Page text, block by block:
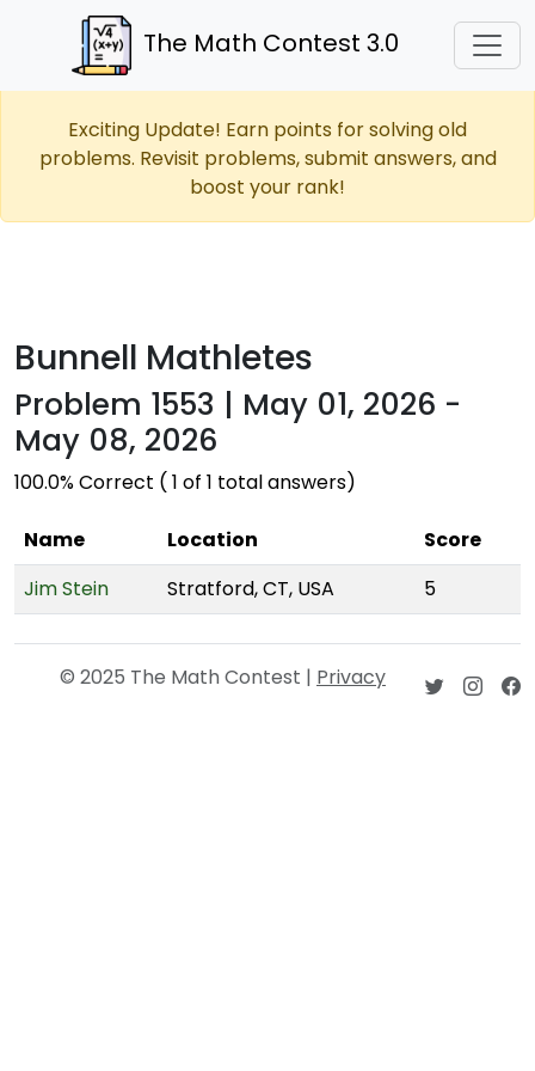
The Math Contest 3.0
Exciting Update! Earn points for solving old
problems. Revisit problems, submit answers, and
boost your rank!
Bunnell Mathletes
Problem 1553 | May 01, 2026 -
May 08, 2026
100.0% Correct ( 1 of 1 total answers)
Name Location
Score
Jim Stein
Stratford, CT, USA 5
© 2025 The Math Contest | Privacy